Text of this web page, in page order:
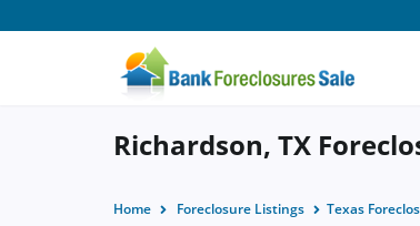
Richardson, TX
Home Foreclosure Listings Texas